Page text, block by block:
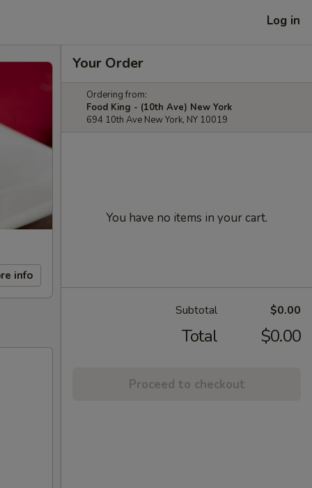
Log in
info
Your Order
Ordering from:
Food King - (10th Ave) New York
694 10th Ave New York, NY 10019
You have no items in your cart.
Subtotal $0.00
Total $0.00
Proceed to checkout